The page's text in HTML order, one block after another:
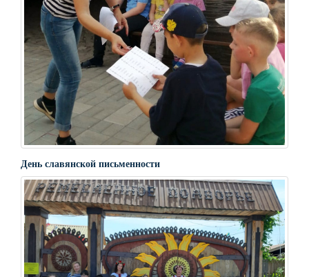
День славянской письменности